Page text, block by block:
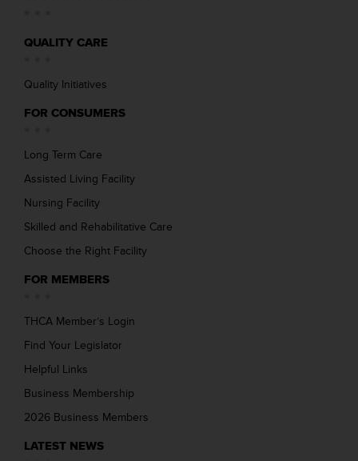
QUALITY CARE
Quality Initiatives
FOR CONSUMERS
Long Term Care
Assisted Living Facility
Nursing Facility
Skilled and Rehabilitative Care
Choose the Right Facility
FOR MEMBERS
THCA Member’s Login
Find Your Legislator
Helpful Links
Business Membership
2026 Business Members
LATEST NEWS